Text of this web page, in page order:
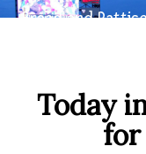
SkipBroad and
Today
for